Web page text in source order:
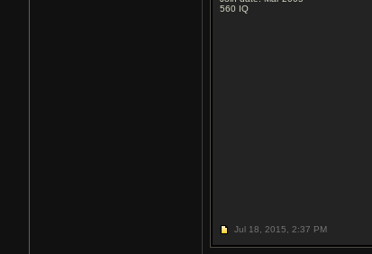
560 IQ
Jul 18, 2015, 2:37 PM